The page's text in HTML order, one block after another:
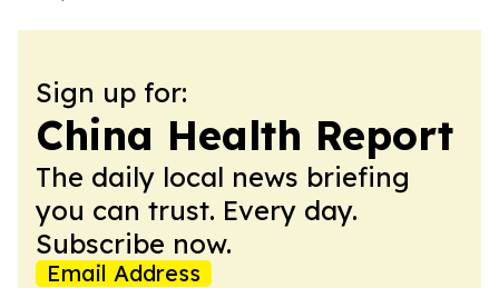
Sign up for:
China Health Report
The daily local news briefing
you can trust. Every day.
Subscribe now.
Email Address